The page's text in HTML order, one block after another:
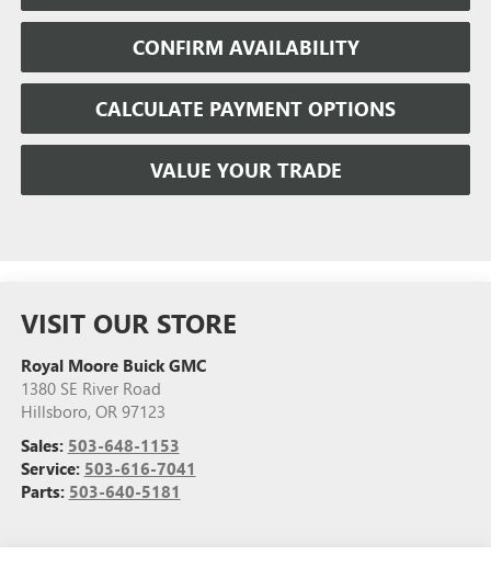
CONFIRM AVAILABILITY
CALCULATE PAYMENT OPTIONS
VALUE YOUR TRADE
VISIT OUR STORE
Royal Moore Buick GMC
1380 SE River Road
Hillsboro, OR 97123
Sales: 503-648-1153
Service: 503-616-7041
Parts: 503-640-5181